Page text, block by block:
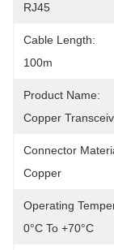
RJ45
Cable Length:
100m
Product Name:
Copper
Connector
Copper
Operating
0°C To +70°C